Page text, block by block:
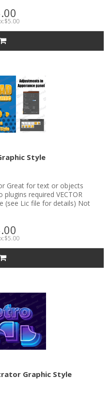
Style
Great for text or objects
required VECTOR
(see Lic file for details) Not
Graphic Style